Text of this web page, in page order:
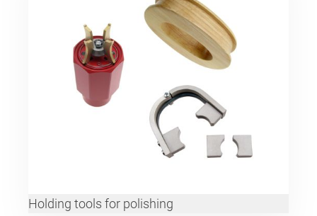
Holding tools for polishing